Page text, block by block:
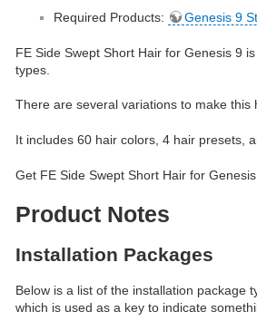
Required Products: Genesis 9
FE Side Swept Short Hair for Genesis 9
types.
There are several variations to make this
It includes 60 hair colors, 4 hair presets,
Get FE Side Swept Short Hair for
Product Notes
Installation Packages
Below is a list of the installation package
which is used as a key to indicate